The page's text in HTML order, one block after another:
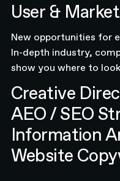
User &
New opportunities for
In-depth industry,
show you where to
Creative
AEO / SEO
Information
Website